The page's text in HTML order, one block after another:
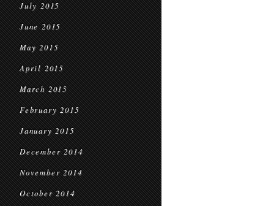
July 2015
June 2015
May 2015
April 2015
March 2015
February 2015
January 2015
December 2014
November 2014
October 2014